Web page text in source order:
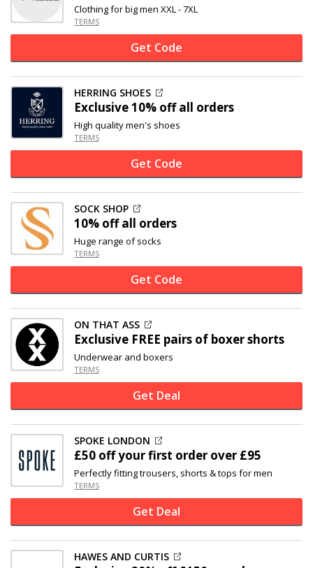
Clothing for big men XXL - 7XL
TERMS
Get Code
HERRING SHOES
Exclusive10% offall orders
High quality men's shoes
TERMS
Get Code
SOCK SHOP
10% offall orders
Huge range of socks
TERMS
Get Code
ON THAT ASS
Exclusive FREE pairs of boxer shorts
Underwear and boxers
TERMS
Get Deal
SPOKE LONDON
£50 offyour first order over £95
Perfectly fitting trousers, shorts & tops for men
TERMS
Get Deal
HAWES AND CURTIS